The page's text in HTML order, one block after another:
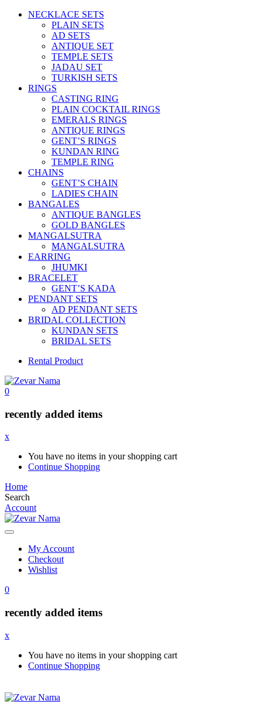
NECKLACE SETS
PLAIN SETS
AD SETS
ANTIQUE SET
TEMPLE SETS
JADAU SET
TURKISH SETS
RINGS
CASTING RING
PLAIN COCKTAIL RINGS
EMERALS RINGS
ANTIQUE RINGS
GENT’S RINGS
KUNDAN RING
TEMPLE RING
CHAINS
GENT’S CHAIN
LADIES CHAIN
BANGALES
ANTIQUE BANGLES
GOLD BANGLES
MANGALSUTRA
MANGALSUTRA
EARRING
JHUMKI
BRACELET
GENT’S KADA
PENDANT SETS
AD PENDANT SETS
BRIDAL COLLECTION
KUNDAN SETS
BRIDAL SETS
Rental Product
0
recently added items
x
You have no items in your shopping cart
Continue Shopping
Home
Search
Account
My Account
Checkout
Wishlist
0
recently added items
x
You have no items in your shopping cart
Continue Shopping